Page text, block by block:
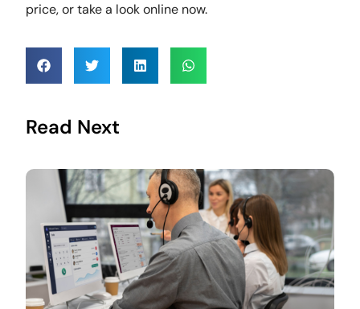
price, or take a look online now.
Read Next